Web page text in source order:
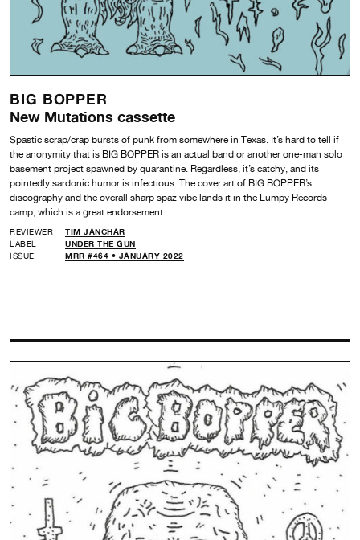
BIG BOPPER
New Mutations cassette
Spastic scrap/crap bursts of punk from somewhere in Texas. It’s hard to tell if
the anonymity that is BIG BOPPER is an actual band or another one-man solo
basement project spawned by quarantine. Regardless, it’s catchy, and its
pointedly sardonic humor is infectious. The cover art of BIG BOPPER’s
discography and the overall sharp spaz vibe lands it in the Lumpy Records
camp, which is a great endorsement.
REVIEWER
TIM JANCHAR
LABEL
UNDER THE GUN
ISSUE
MRR #464 • JANUARY 2022